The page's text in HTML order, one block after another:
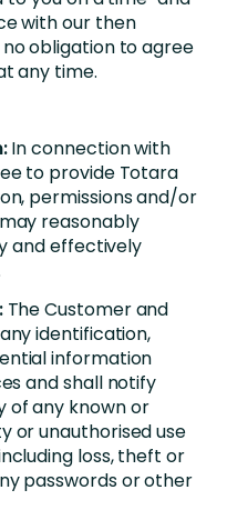
with our then
obligation to agree
any time.
In connection with
to provide Totara
permissions and/or
reasonably
and effectively
The Customer and
identification,
information
and shall notify
of any known or
or unauthorised use
loss, theft or
passwords or other